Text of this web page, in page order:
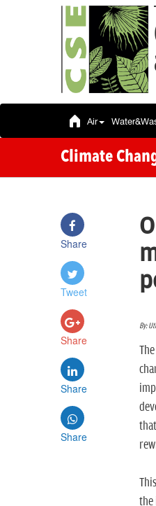
Air
Climate
Share
Tweet
Share
Share
Share
By:
the